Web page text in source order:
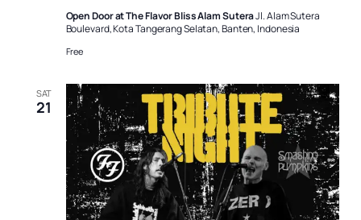
Open Door at The Flavor Bliss Alam SuteraJl. Alam Sutera
Boulevard, Kota Tangerang Selatan, Banten, Indonesia
Free
SAT
21